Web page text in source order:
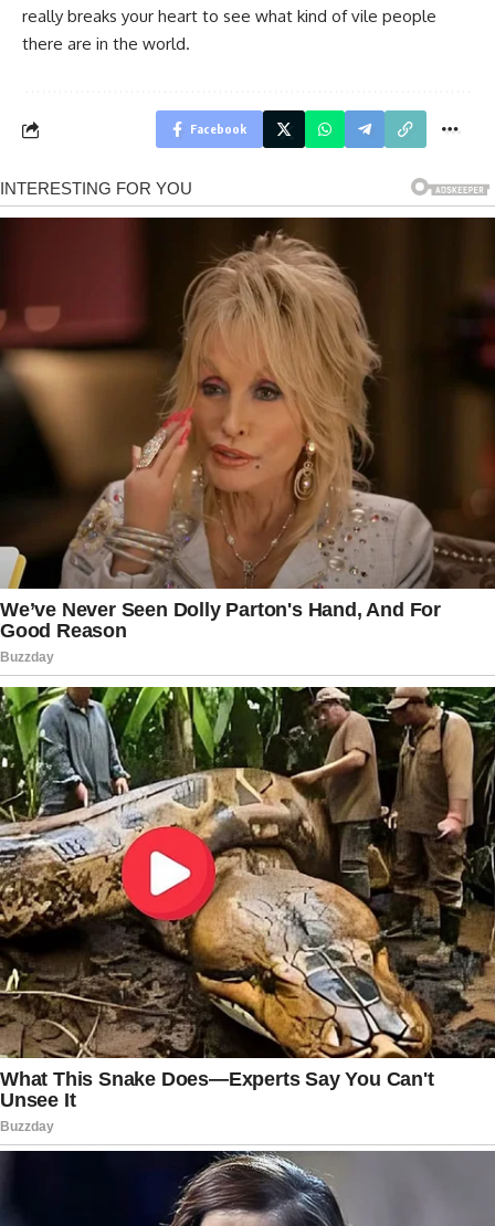
really breaks your heart to see what kind of vile people
there are in the world.
Facebook